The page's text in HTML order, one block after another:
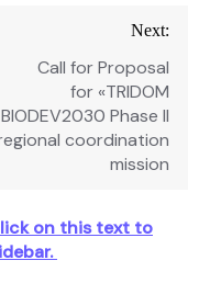
Next:
Call for Proposal
for «TRIDOM
BIODEV2030 Phase II
coordination
mission
on this text to